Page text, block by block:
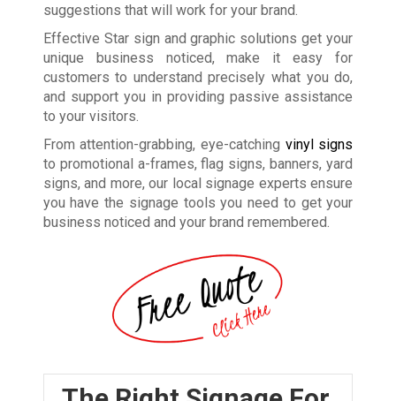
suggestions that will work for your brand.
Effective Star sign and graphic solutions get your
unique business noticed, make it easy for
customers to understand precisely what you do,
and support you in providing passive assistance
to your visitors.
From attention-grabbing, eye-catching vinyl signs
to promotional a-frames, flag signs, banners, yard
signs, and more, our local signage experts ensure
you have the signage tools you need to get your
business noticed and your brand remembered.